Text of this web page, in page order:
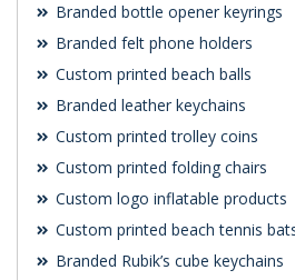
Branded bottle opener keyrings
Branded felt phone holders
Custom printed beach balls
Branded leather keychains
Custom printed trolley coins
Custom printed folding chairs
Custom logo inflatable products
Custom printed beach tennis
Branded Rubik’s cube keychains